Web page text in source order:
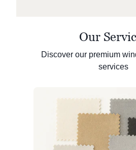
Our
Discover our premium
services